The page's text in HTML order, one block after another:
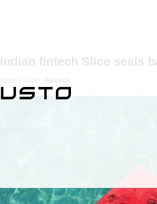
Indian fintech Slice seals
Posted under: Fintech